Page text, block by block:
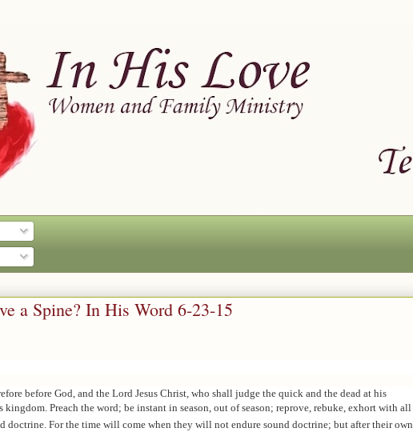
a Spine? In His Word 6-23-15
before God, and the Lord Jesus Christ, who shall judge the quick and the dead at his
kingdom. Preach the word; be instant in season, out of season; reprove, rebuke, exhort with all
doctrine. For the time will come when they will not endure sound doctrine; but after their own